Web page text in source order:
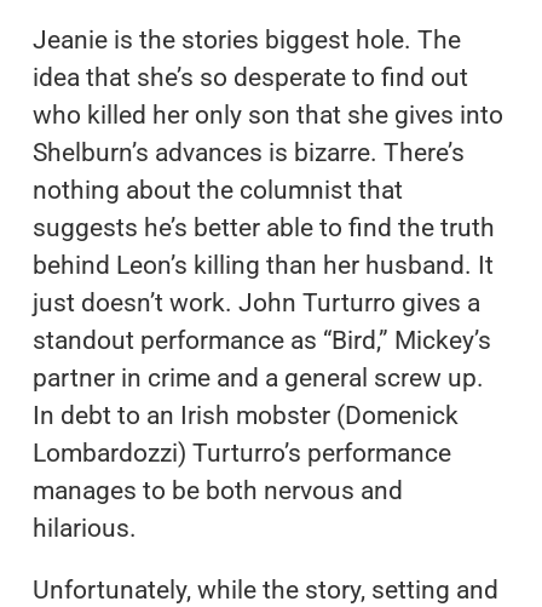
Jeanie is the stories biggest hole. The
idea that she’s so desperate to find out
who killed her only son that she gives into
Shelburn’s advances is bizarre. There’s
nothing about the columnist that
suggests he’s better able to find the truth
behind Leon’s killing than her husband. It
just doesn’t work. John Turturro gives a
standout performance as “Bird,” Mickey’s
partner in crime and a general screw up.
In debt to an Irish mobster (Domenick
Lombardozzi) Turturro’s performance
manages to be both nervous and
hilarious.
Unfortunately, while the story, setting and